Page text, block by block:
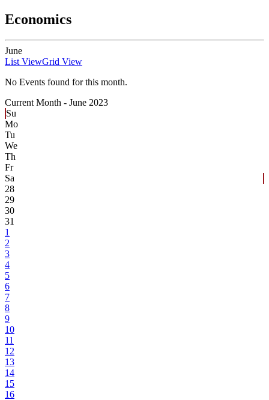
Economics
June
List ViewGrid View
No Events found for this month.
Current Month - June 2023
Su
Mo
Tu
We
Th
Fr
Sa
28
29
30
31
1
2
3
4
5
6
7
8
9
10
11
12
13
14
15
16